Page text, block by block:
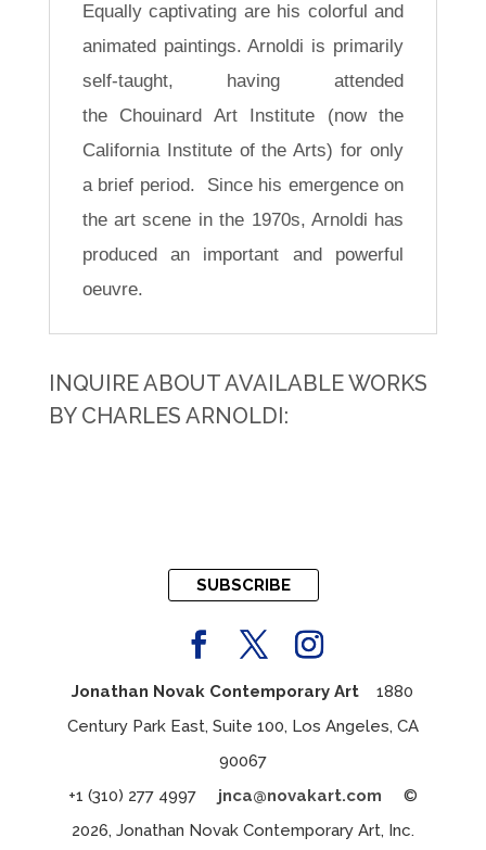
Equally captivating are his colorful and
animated paintings. Arnoldi is primarily
self-taught, having attended
the Chouinard Art Institute (now the
California Institute of the Arts) for only
a brief period. Since his emergence on
the art scene in the 1970s, Arnoldi has
produced an important and powerful
oeuvre.
INQUIRE ABOUT AVAILABLE WORKS
BY CHARLES ARNOLDI:
SUBSCRIBE
Jonathan Novak Contemporary Art 1880
Century Park East, Suite 100, Los Angeles, CA
90067
+1 (310) 277 4997 jnca@novakart.com ©
2026, Jonathan Novak Contemporary Art, Inc.